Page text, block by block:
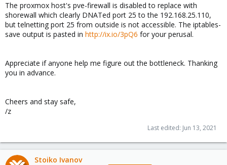
The proxmox host's pve-firewall is disabled to replace with
shorewall which clearly DNATed port 25 to the 192.168.25.110,
but telnetting port 25 from outside is not accessible. The iptables-
save output is pasted in http://ix.io/3pQ6 for your perusal.
Appreciate if anyone help me figure out the bottleneck. Thanking
you in advance.
Cheers and stay safe,
/z
Last edited: Jun 13, 2021
Stoiko Ivanov